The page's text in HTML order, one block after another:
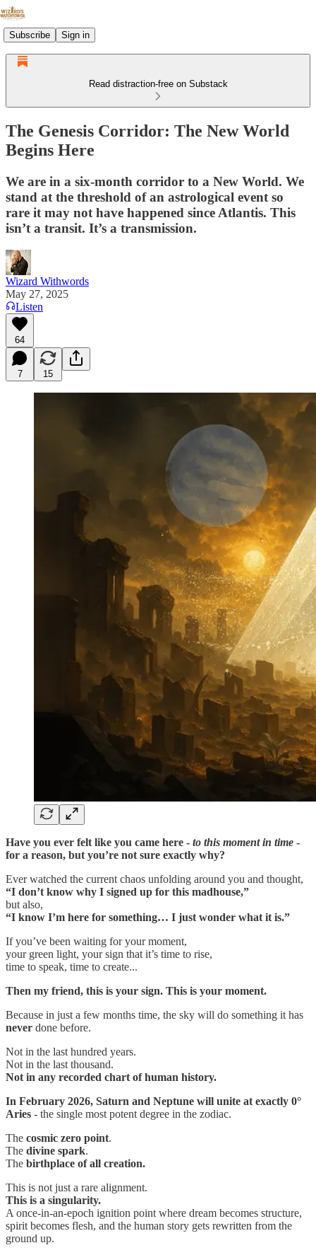
Subscribe Sign in
Read distraction-free on Substack
The Genesis Corridor: The New World
Begins Here
We are in a six-month corridor to a New World. We
stand at the threshold of an astrological event so
rare it may not have happened since Atlantis. This
isn’t a transit. It’s a transmission.
Wizard Withwords
May 27, 2025
Listen
64
7 15
Have you ever felt like you came here - to this moment in time -
for a reason, but you’re not sure exactly why?
Ever watched the current chaos unfolding around you and thought,
“I don’t know why I signed up for this madhouse,”
but also,
“I know I’m here for something… I just wonder what it is.”
If you’ve been waiting for your moment,
your green light, your sign that it’s time to rise,
time to speak, time to create...
Then my friend, this is your sign. This is your moment.
Because in just a few months time, the sky will do something it has
never done before.
Not in the last hundred years.
Not in the last thousand.
Not in any recorded chart of human history.
In February 2026, Saturn and Neptune will unite at exactly 0°
Aries - the single most potent degree in the zodiac.
The cosmic zero point.
The divine spark.
The birthplace of all creation.
This is not just a rare alignment.
This is a singularity.
A once-in-an-epoch ignition point where dream becomes structure,
spirit becomes flesh, and the human story gets rewritten from the
ground up.